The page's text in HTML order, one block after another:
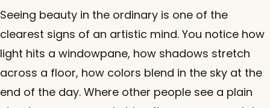
Seeing beauty in the ordinary is one of the
clearest signs of an artistic mind. You notice how
light hits a windowpane, how shadows stretch
across a floor, how colors blend in the sky at the
end of the day. Where other people see a plain